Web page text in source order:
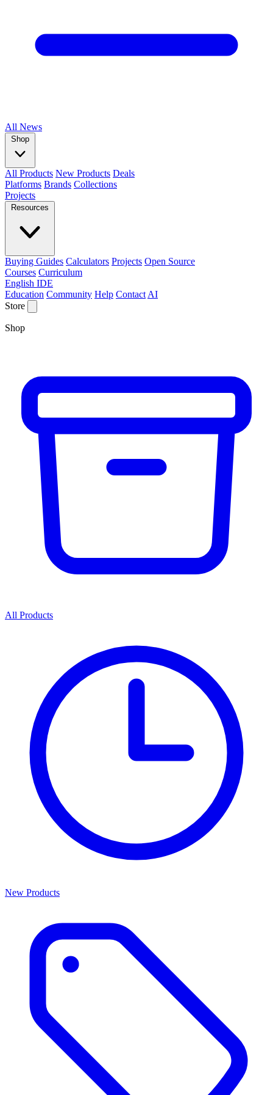
All News
Shop
All Products New Products Deals
Platforms Brands Collections
Projects
Resources
Buying Guides Calculators Projects Open Source
Courses Curriculum
English IDE
Education Community Help Contact AI
Store
Shop
All Products
New Products